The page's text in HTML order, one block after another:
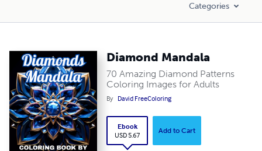
Categories
Diamond Mandala
70 Amazing Diamond Patterns
Coloring Images for Adults
By David FreeColoring
Ebook
USD 5.67
Add to Cart